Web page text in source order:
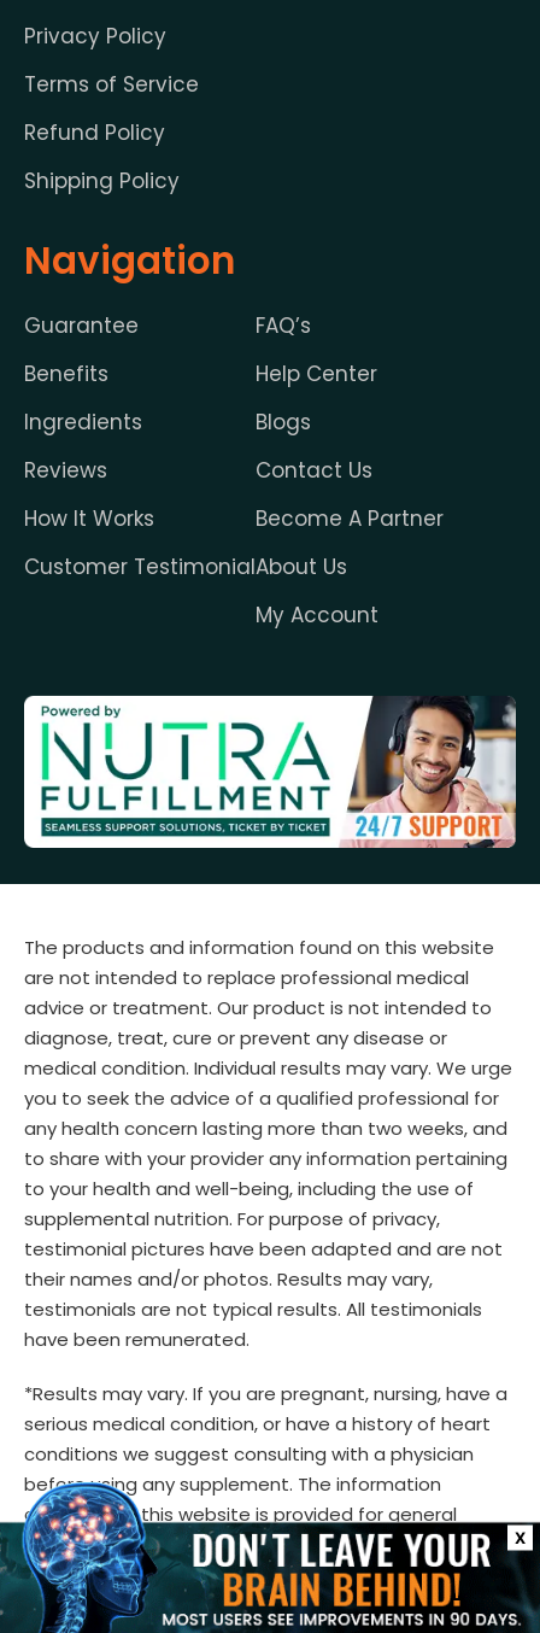
Privacy Policy
Terms of Service
Refund Policy
Shipping Policy
Navigation
Guarantee
Benefits
Ingredients
Reviews
How It Works
Customer Testimonial
FAQ’s
Help Center
Blogs
Contact Us
Become A Partner
About Us
My Account
The products and information found on this website
are not intended to replace professional medical
advice or treatment. Our product is not intended to
diagnose, treat, cure or prevent any disease or
medical condition. Individual results may vary. We urge
you to seek the advice of a qualified professional for
any health concern lasting more than two weeks, and
to share with your provider any information pertaining
to your health and well-being, including the use of
supplemental nutrition. For purpose of privacy,
testimonial pictures have been adapted and are not
their names and/or photos. Results may vary,
testimonials are not typical results. All testimonials
have been remunerated.
*Results may vary. If you are pregnant, nursing, have a
serious medical condition, or have a history of heart
conditions we suggest consulting with a physician
before using any supplement. The information
contained in this website is provided for general
informational purposes only. It is not intended to
diagnose, treat, cure, or prevent any disease and
should not be relied upon as medical advice. Always
X